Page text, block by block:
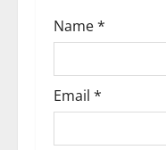
Name*
Email *